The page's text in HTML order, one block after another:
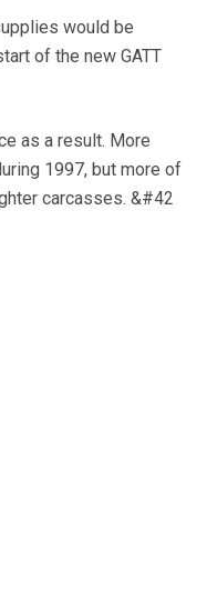
would be
of the new GATT
as a result. More
1997, but more of
carcasses. &#42